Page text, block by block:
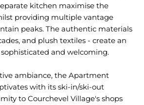
kitchen maximise the
providing multiple vantage
peaks. The authentic materials
and plush textiles - create an
and welcoming.
ambiance, the Apartment
with its ski-in/ski-out
to Courchevel Village's shops